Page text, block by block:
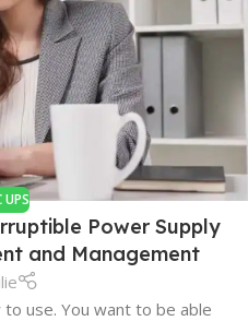
UPS
Power Supply
and Management
use. You want to be able